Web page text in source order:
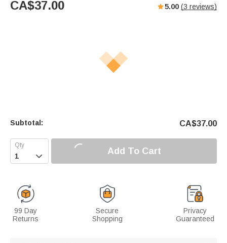
CA$37.00 5.00 (3 reviews)
Subtotal: CA$37.00
 Add To Cart
99 Day
Returns
Secure
Shopping
Privacy
Guaranteed